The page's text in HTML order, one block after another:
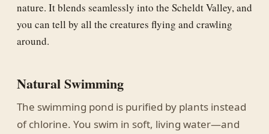
nature. It blends seamlessly into the Scheldt Valley, and
you can tell by all the creatures flying and crawling
around.
Natural Swimming
The swimming pond is purified by plants instead
of chlorine. You swim in soft, living water—and